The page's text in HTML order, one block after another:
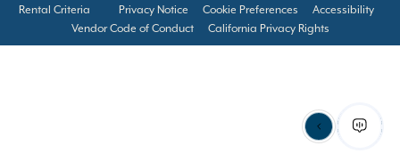
Rental Criteria Privacy Notice Cookie Preferences
Accessibility
Vendor Code of Conduct
California Privacy Rights